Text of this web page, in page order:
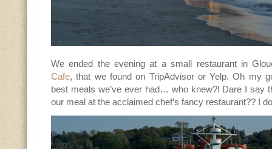
We ended the evening at a small restaurant in
Cafe, that we found on TripAdvisor or Yelp. Oh my
best meals we’ve ever had… who knew?! Dare I say
our meal at the acclaimed chef’s fancy restaurant?? I